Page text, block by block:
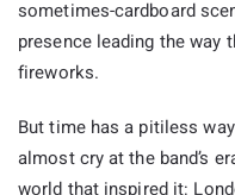
sometimes-cardboard
presence leading the way
fireworks.
But time has a pitiless
almost cry at the band’s
world that inspired it: